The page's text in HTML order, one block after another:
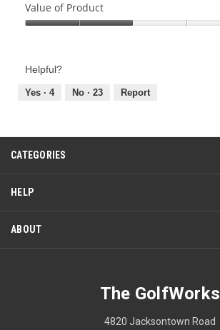
of
Product,
of
Value of Product
Product,
out
Helpful?
Yes · 4 No · 23 Report
CATEGORIES
HELP
ABOUT
The GolfWorks
4820 Jacksontown Road